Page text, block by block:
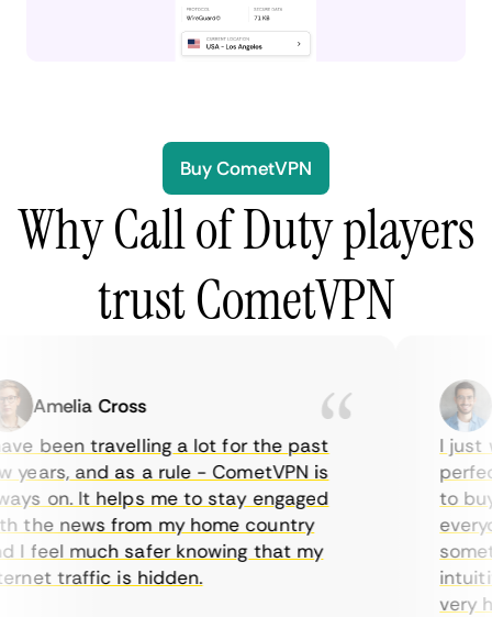
Buy CometVPN
Why Call of Duty players
trust CometVPN
Amelia Cross
been travelling a lot for the past
and as a rule - CometVPN is
on. It helps me to stay engaged
news from my home country
feel much safer knowing that my
traffic is hidden.
I just
to buy
very